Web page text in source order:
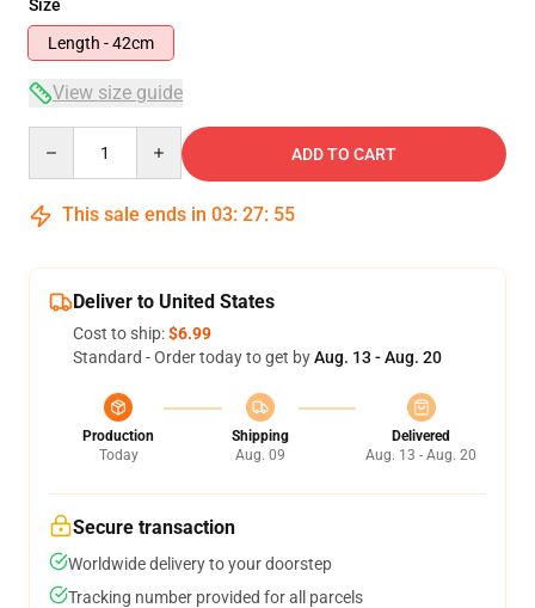
Size
Length - 42cm
View size guide
ADD TO CART
This sale ends in 03: 27: 54
Deliver to United States
Cost to ship:$6.99
Standard - Order today to get byAug. 13 - Aug. 20
Production
Today
Shipping
Aug. 09
Delivered
Aug. 13 - Aug. 20
Secure transaction
Worldwide delivery to your doorstep
Tracking number provided for all parcels